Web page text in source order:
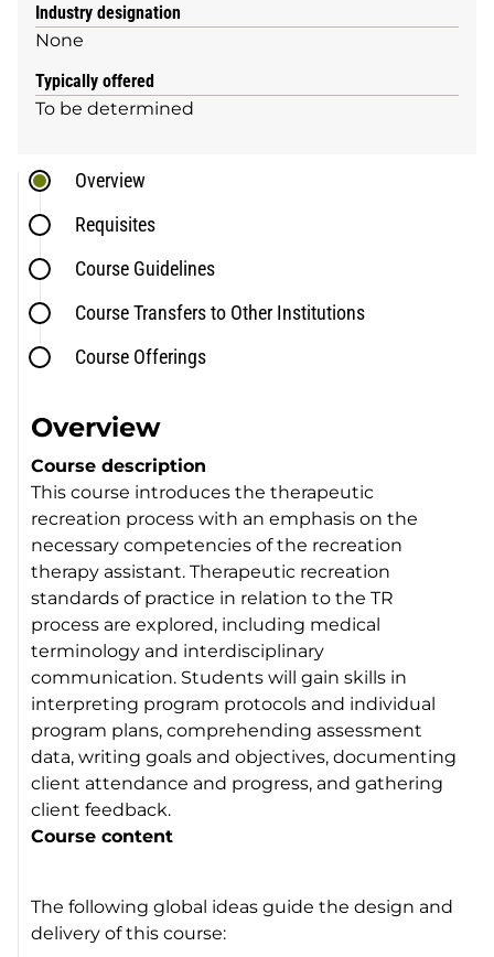
Industry designation
None
Typically offered
To be determined
Overview
Requisites
Course Guidelines
Course Transfers to Other Institutions
Course Offerings
Overview
Course description
This course introduces the therapeutic
recreation process with an emphasis on the
necessary competencies of the recreation
therapy assistant. Therapeutic recreation
standards of practice in relation to the TR
process are explored, including medical
terminology and interdisciplinary
communication. Students will gain skills in
interpreting program protocols and individual
program plans, comprehending assessment
data, writing goals and objectives, documenting
client attendance and progress, and gathering
client feedback.
Course content
The following global ideas guide the design and
delivery of this course: